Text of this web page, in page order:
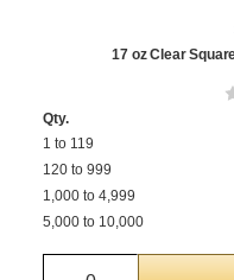
17 oz Clear
Qty.
1 to 119
120 to 999
1,000 to 4,999
5,000 to 10,000
Quantity